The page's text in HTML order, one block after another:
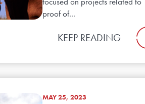
proof of...
KEEP READING
MAY 25, 2023